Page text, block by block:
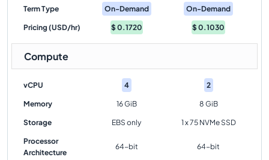
Term Type On-Demand On-Demand
Pricing (USD/hr) $0.1720 $0.1030
Compute
vCPU 4 2
Memory 16 GiB 8 GiB
Storage EBS only 1 x 75 NVMe SSD
Processor
Architecture
64-bit 64-bit